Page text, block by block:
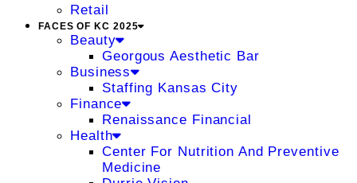
Retail
FACES OF KC 2025
Beauty
Georgous Aesthetic Bar
Business
Staffing Kansas City
Finance
Renaissance Financial
Health
Center For Nutrition And Preventive
Medicine